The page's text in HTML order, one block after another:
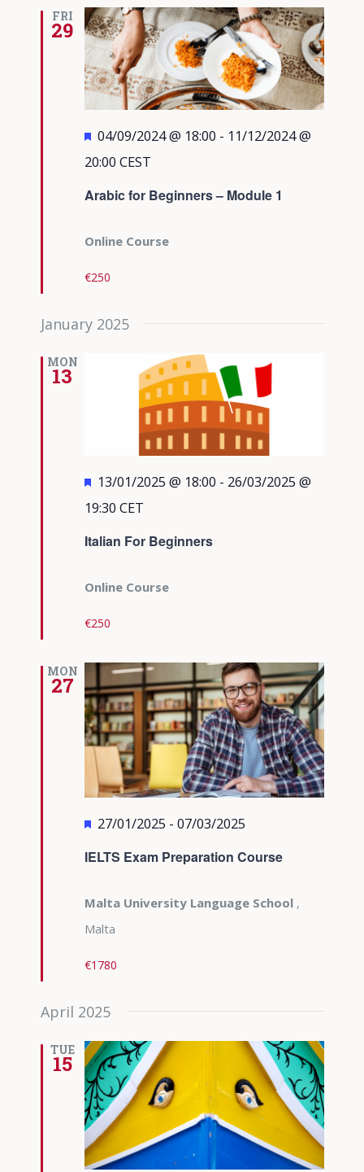
Views
FRI
29
Arabic for Beginners – Module 1
Featured
04/09/2024 @ 18:00 - 11/12/2024 @
20:00 CEST
Online Course
€250
January 2025
MON
13
Italian For Beginners
Featured
13/01/2025 @ 18:00 - 26/03/2025 @
19:30 CET
Online Course
€250
MON
27
IELTS Exam Preparation Course
Featured
27/01/2025 - 07/03/2025
Malta University Language School ,
Malta
€1780
April 2025
TUE
15